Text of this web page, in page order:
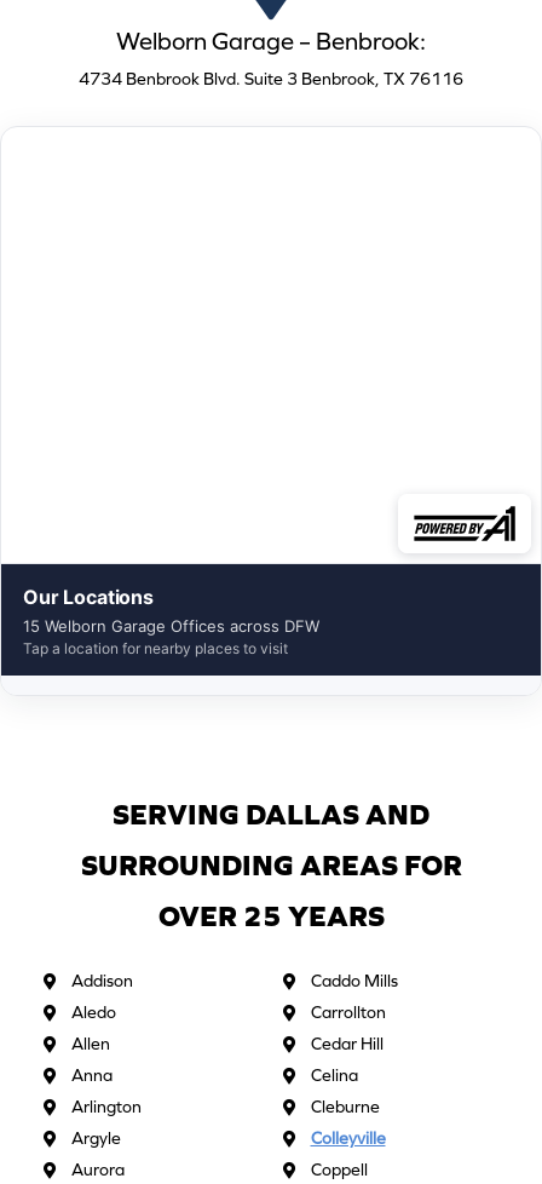
Welborn Garage – Benbrook:
4734 Benbrook Blvd. Suite 3 Benbrook, TX 76116
Our Locations
15 Welborn Garage Offices across DFW
Tap a location for nearby places to visit
SERVING DALLAS AND
SURROUNDING AREAS FOR
OVER 25 YEARS
Addison
Aledo
Allen
Anna
Arlington
Argyle
Aurora
Caddo Mills
Carrollton
Cedar Hill
Celina
Cleburne
Colleyville
Coppell